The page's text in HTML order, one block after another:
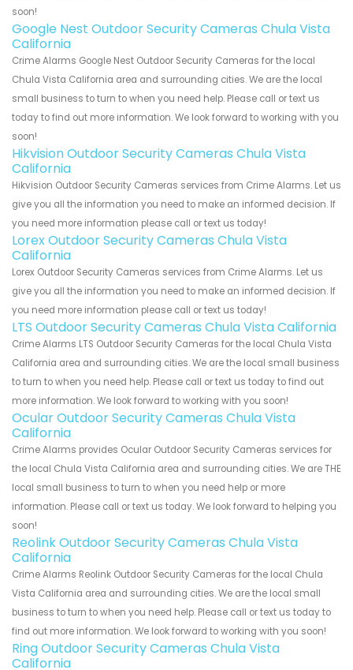
soon!
Google Nest Outdoor Security Cameras Chula Vista
California
Crime Alarms Google Nest Outdoor Security Cameras for the local
Chula Vista California area and surrounding cities. We are the local
small business to turn to when you need help. Please call or text us
today to find out more information. We look forward to working with you
soon!
Hikvision Outdoor Security Cameras Chula Vista
California
Hikvision Outdoor Security Cameras services from Crime Alarms. Let us
give you all the information you need to make an informed decision. If
you need more information please call or text us today!
Lorex Outdoor Security Cameras Chula Vista
California
Lorex Outdoor Security Cameras services from Crime Alarms. Let us
give you all the information you need to make an informed decision. If
you need more information please call or text us today!
LTS Outdoor Security Cameras Chula Vista California
Crime Alarms LTS Outdoor Security Cameras for the local Chula Vista
California area and surrounding cities. We are the local small business
to turn to when you need help. Please call or text us today to find out
more information. We look forward to working with you soon!
Ocular Outdoor Security Cameras Chula Vista
California
Crime Alarms provides Ocular Outdoor Security Cameras services for
the local Chula Vista California area and surrounding cities. We are THE
local small business to turn to when you need help or more
information. Please call or text us today. We look forward to helping you
soon!
Reolink Outdoor Security Cameras Chula Vista
California
Crime Alarms Reolink Outdoor Security Cameras for the local Chula
Vista California area and surrounding cities. We are the local small
business to turn to when you need help. Please call or text us today to
find out more information. We look forward to working with you soon!
Ring Outdoor Security Cameras Chula Vista
California